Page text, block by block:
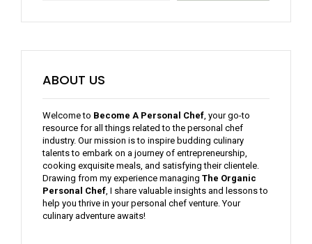
ABOUT US
Welcome to Become A Personal Chef , your go-to
resource for all things related to the personal chef
industry. Our mission is to inspire budding culinary
talents to embark on a journey of entrepreneurship,
cooking exquisite meals, and satisfying their clientele.
Drawing from my experience managing The Organic
Personal Chef , I share valuable insights and lessons to
help you thrive in your personal chef venture. Your
culinary adventure awaits!